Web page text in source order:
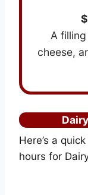
A
cheese,
Here’s a
hours for